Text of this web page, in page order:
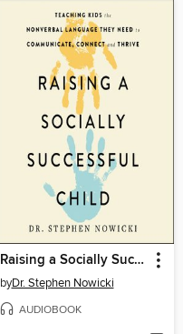
Raising a Socially Successful Child
byDr. Stephen Nowicki
AUDIOBOOK